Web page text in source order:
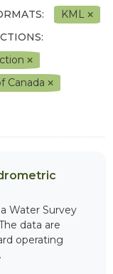
KML
Canada
Water Survey
data are
operating